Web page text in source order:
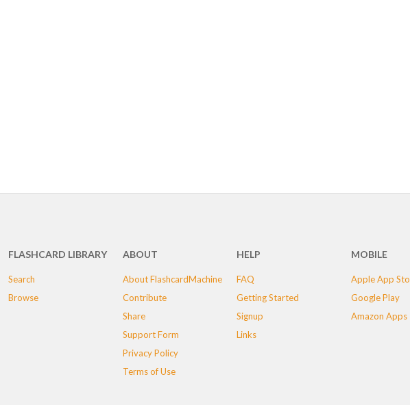
FLASHCARD LIBRARY
Search
Browse
ABOUT
About FlashcardMachine
Contribute
Share
Support Form
Privacy Policy
Terms of Use
HELP
FAQ
Getting Started
Signup
Links
MOBILE
Apple App
Google Play
Amazon Apps